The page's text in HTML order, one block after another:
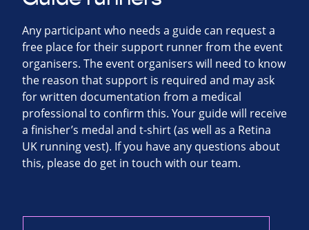
Any participant who needs a guide can request a
free place for their support runner from the event
organisers. The event organisers will need to know
the reason that support is required and may ask
for written documentation from a medical
professional to confirm this. Your guide will receive
a finisher’s medal and t-shirt (as well as a Retina
UK running vest). If you have any questions about
this, please do get in touch with our team.